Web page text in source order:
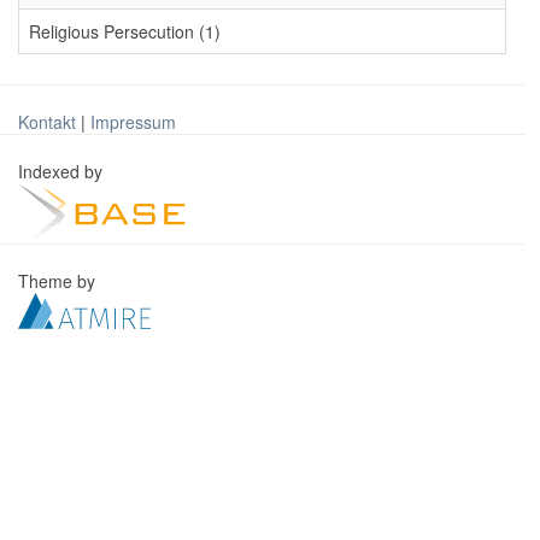
Religious Persecution (1)
Kontakt | Impressum
Indexed by
Theme by